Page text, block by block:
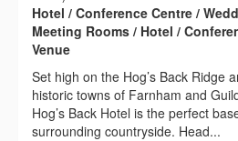
Hotel / Conference Centre /
Meeting Rooms / Hotel /
Venue
Set high on the Hog’s Back Ridge
historic towns of Farnham and
Hog’s Back Hotel is the perfect
surrounding countryside. Head...